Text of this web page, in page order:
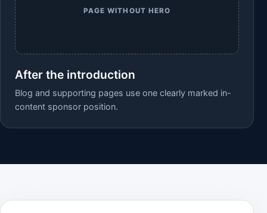
PAGE WITHOUT HERO
After the introduction
Blog and supporting pages use one clearly marked in-
content sponsor position.